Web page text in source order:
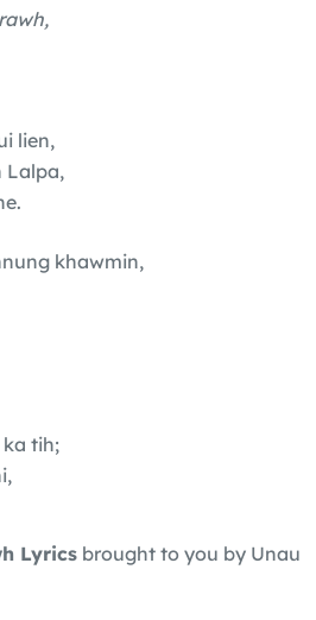
lien,
Lalpa,
khawmin,
tih;
Lyrics brought to you by Unau